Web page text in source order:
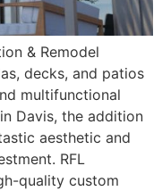
& Remodel
decks, and patios
multifunctional
Davis, the addition
aesthetic and
RFL
quality custom